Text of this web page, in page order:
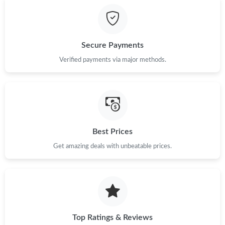
Just Sold: Megan from Columbus on Jun 13, 2026 at 11:01 PM.
Just Sold: Megan from Los Angeles on May 28, 2026 at 5:47 PM.
Secure Payments
Verified payments via major methods.
Best Prices
Get amazing deals with unbeatable prices.
Top Ratings & Reviews